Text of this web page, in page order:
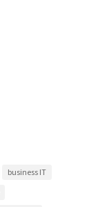
business IT